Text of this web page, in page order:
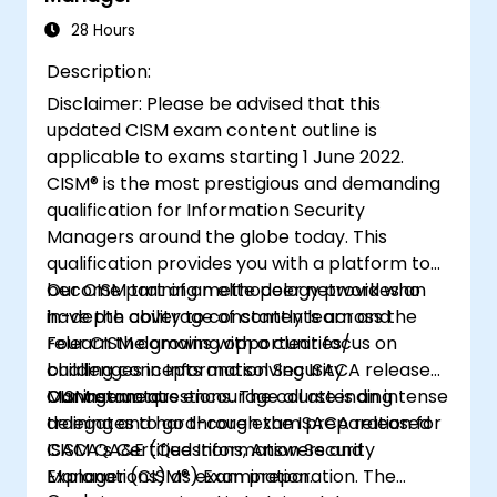
and controls to ensure confidentiality,
assets.
28 Hours
Description:
Disclaimer: Please be advised that this
updated CISM exam content outline is
applicable to exams starting 1 June 2022.
CISM® is the most prestigious and demanding
qualification for Information Security
Managers around the globe today. This
qualification provides you with a platform to
become part of an elite peer network who
have the ability to constantly learn and
relearn the growing opportunities/
challenges in Information Security
Management.
Our CISM training methodology provides an
in-depth coverage of contents across the
Four CISM domains with a clear focus on
building concepts and solving ISACA released
CISM exam questions. The course is an intense
training and hard-core exam preparation for
ISACA’s Certified Information Security
Manager (CISM®) Examination.
Our instructors encourage all attending
delegates to go through the ISACA released
CISM QA&E (Questions, Answers and
Explanations) as exam preparation. The